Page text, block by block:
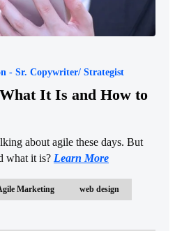
- Sr. Copywriter/ Strategist
It Is and How to
about agile these days. But
what it is? Learn More
Marketing web design